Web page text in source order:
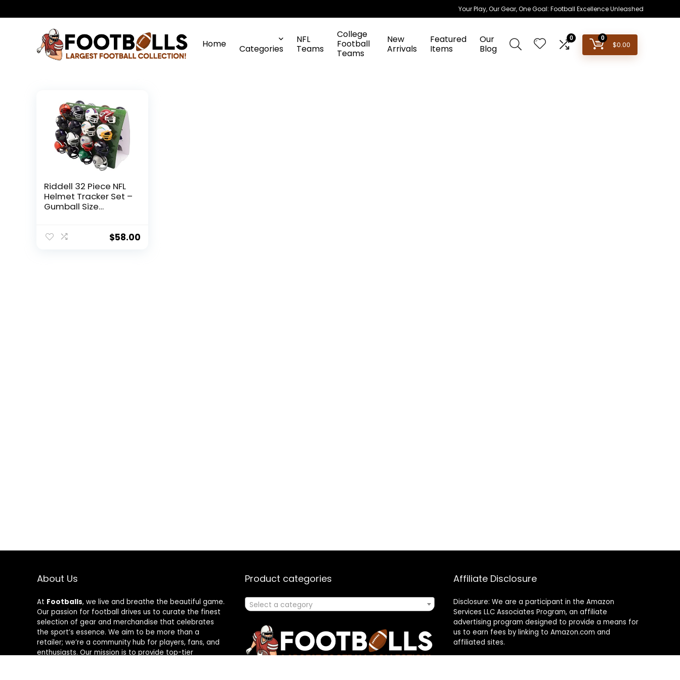
Your Play, Our Gear, One Goal: Football Excellence Unleashed
Home Categories
NFL
Teams
College
Football
Teams
New
Arrivals
Featured
Items
Our
Blog
0 0
$0.00
Riddell 32 Piece NFL
Helmet Tracker Set –
Gumball Size
New 2023 Set
$58.00
About Us
At Footballs, we live and breathe the beautiful game.
Our passion for football drives us to curate the finest
selection of gear and merchandise that celebrates
the sport’s essence. We aim to be more than a
retailer; we’re a community hub for players, fans, and
enthusiasts. Our mission is to provide top-tier
Product categories
Select a category
Affiliate Disclosure
Disclosure: We are a participant in the Amazon
Services LLC Associates Program, an affiliate
advertising program designed to provide a means for
us to earn fees by linking to Amazon.com and
affiliated sites.